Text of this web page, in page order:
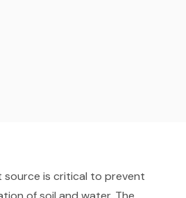
source is critical to prevent